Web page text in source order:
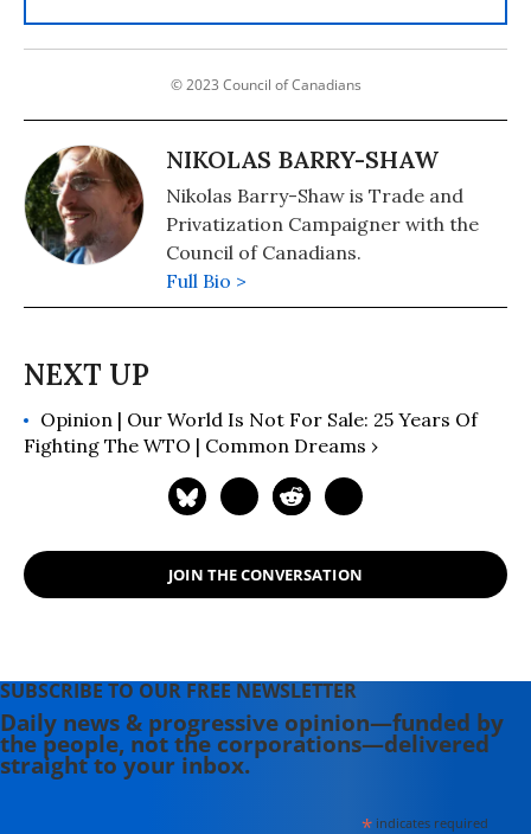
© 2023 Council of Canadians
NIKOLAS BARRY-SHAW
Nikolas Barry-Shaw is Trade and
Privatization Campaigner with the
Council of Canadians.
Full Bio >
Opinion | Our World Is Not For Sale: 25 Years Of
Fighting The WTO | Common Dreams ›
JOIN THE CONVERSATION
SUBSCRIBE TO OUR FREE NEWSLETTER
Daily news & progressive opinion—funded by
the people, not the corporations—delivered
straight to your inbox.
*indicates required